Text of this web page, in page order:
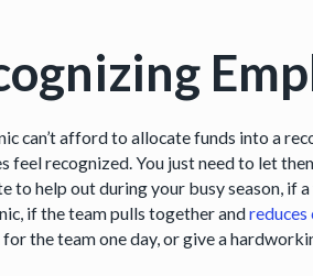
can’t afford to allocate funds into a
feel recognized. You just need to let
to help out during your busy season, if
if the team pulls together andreduces
for the team one day, or give a